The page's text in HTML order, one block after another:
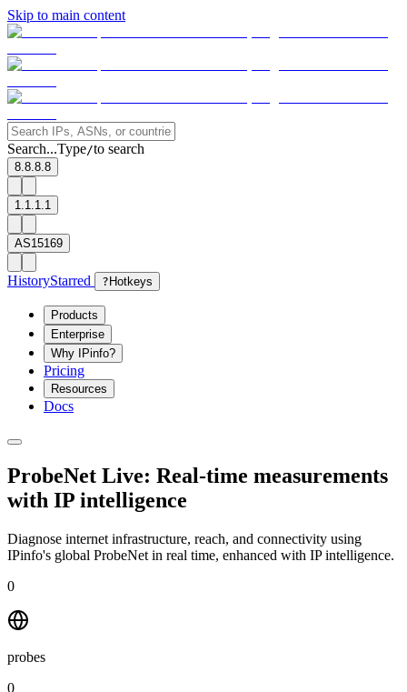
Skip to main content
Search...Type/to search
8.8.8.8
1.1.1.1
AS15169
HistoryStarred ? Hotkeys
Products
Enterprise
Why IPinfo?
Pricing
Resources
Docs
ProbeNet Live: Real-time measurements
with IP intelligence
Diagnose internet infrastructure, reach, and connectivity using
IPinfo's global ProbeNet in real time, enhanced with IP intelligence.
0
probes
0